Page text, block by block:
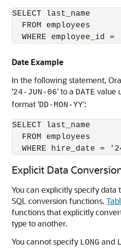
SELECT last_name
  FROM employees
WHERE employee_id =
Date Example
In the following statement,
'24-JUN-06' to a DATE value
format 'DD-MON-YY':
SELECT last_name
  FROM employees
WHERE hire_date =
Explicit Data
You can explicitly specify data
SQL conversion functions.
functions that explicitly
type to another.
You cannot specify LONG and